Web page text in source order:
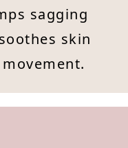
sagging
skin